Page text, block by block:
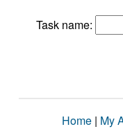
Task name:
Home | My